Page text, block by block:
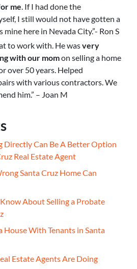
me. If I had done the
I still would not have gotten a
mine here in Nevada City.”- Ron S
to work with. He wasvery
with our momon selling a home
over 50 years. Helped
with various contractors. We
him.” – Joan M
Directly Can Be A Better Option
Real Estate Agent
Santa Cruz Home Can
About Selling a Probate
House With Tenants in Santa
Estate Agents Are Doing